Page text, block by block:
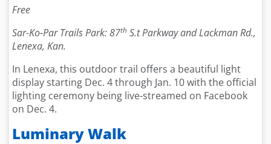
Free
Sar-Ko-Par Trails Park: 87th S.t Parkway and Lackman Rd.,
Lenexa, Kan.
In Lenexa, this outdoor trail offers a beautiful light
display starting Dec. 4 through Jan. 10 with the official
lighting ceremony being live-streamed on Facebook
on Dec. 4.
Luminary Walk